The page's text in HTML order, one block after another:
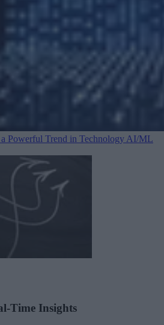
Powerful Trend in Technology AI/ML
Time Insights